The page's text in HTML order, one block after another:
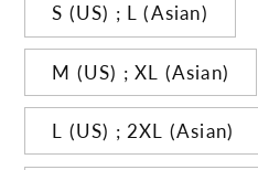
S (US) ; L (Asian)
M (US) ; XL (Asian)
L (US) ; 2XL (Asian)